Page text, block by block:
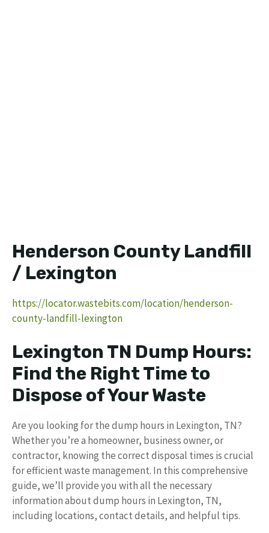
Henderson County Landfill
/ Lexington
https://locator.wastebits.com/location/henderson-
county-landfill-lexington
Lexington TN Dump Hours:
Find the Right Time to
Dispose of Your Waste
Are you looking for the dump hours in Lexington, TN?
Whether you’re a homeowner, business owner, or
contractor, knowing the correct disposal times is crucial
for efficient waste management. In this comprehensive
guide, we’ll provide you with all the necessary
information about dump hours in Lexington, TN,
including locations, contact details, and helpful tips.